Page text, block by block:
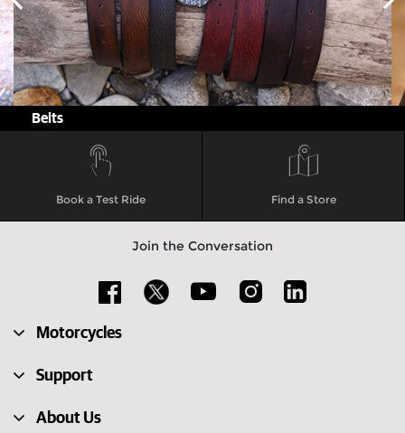
Belts
Book a Test Ride Find a Store
Join the Conversation
Motorcycles
Support
About Us